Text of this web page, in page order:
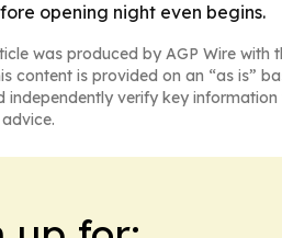
opening night even begins.
was produced by AGP Wire
content is provided on an “as is”
independently verify key